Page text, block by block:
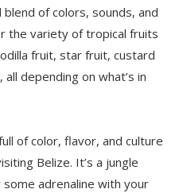
blend of colors, sounds, and
the variety of tropical fruits
fruit, star fruit, custard
all depending on what’s in
of color, flavor, and culture
Belize. It’s a jungle
adrenaline with your